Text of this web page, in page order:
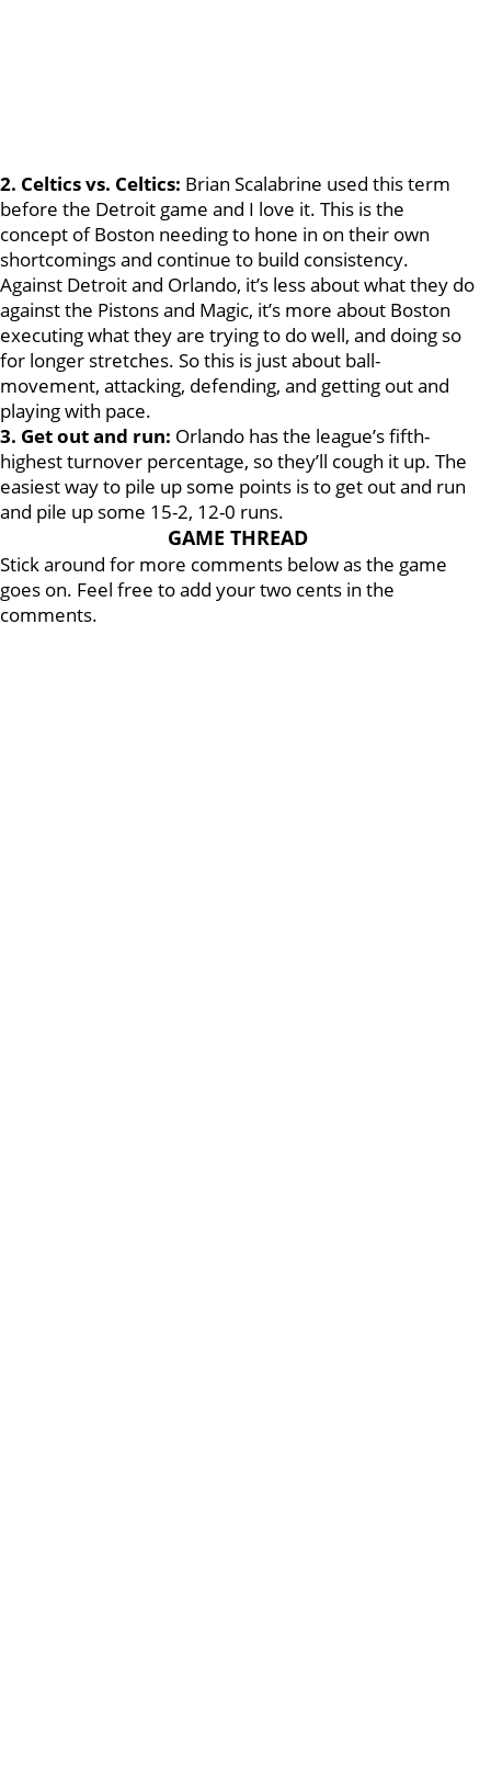
2. Celtics vs. Celtics: Brian Scalabrine used this term
before the Detroit game and I love it. This is the
concept of Boston needing to hone in on their own
shortcomings and continue to build consistency.
Against Detroit and Orlando, it’s less about what they do
against the Pistons and Magic, it’s more about Boston
executing what they are trying to do well, and doing so
for longer stretches. So this is just about ball-
movement, attacking, defending, and getting out and
playing with pace.
3. Get out and run: Orlando has the league’s fifth-
highest turnover percentage, so they’ll cough it up. The
easiest way to pile up some points is to get out and run
and pile up some 15-2, 12-0 runs.
GAME THREAD
Stick around for more comments below as the game
goes on. Feel free to add your two cents in the
comments.